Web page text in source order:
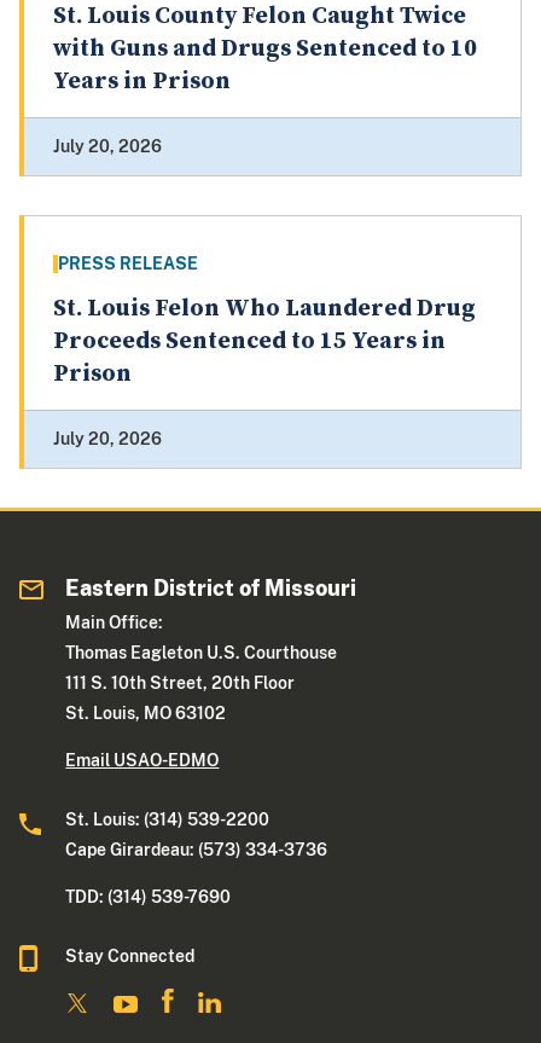
St. Louis County Felon Caught Twice
with Guns and Drugs Sentenced to 10
Years in Prison
July 20, 2026
PRESS RELEASE
St. Louis Felon Who Laundered Drug
Proceeds Sentenced to 15 Years in
Prison
July 20, 2026
Eastern District of Missouri
Main Office:
Thomas Eagleton U.S. Courthouse
111 S. 10th Street, 20th Floor
St. Louis, MO 63102
Email USAO-EDMO
St. Louis: (314) 539-2200
Cape Girardeau: (573) 334-3736
TDD: (314) 539-7690
Stay Connected